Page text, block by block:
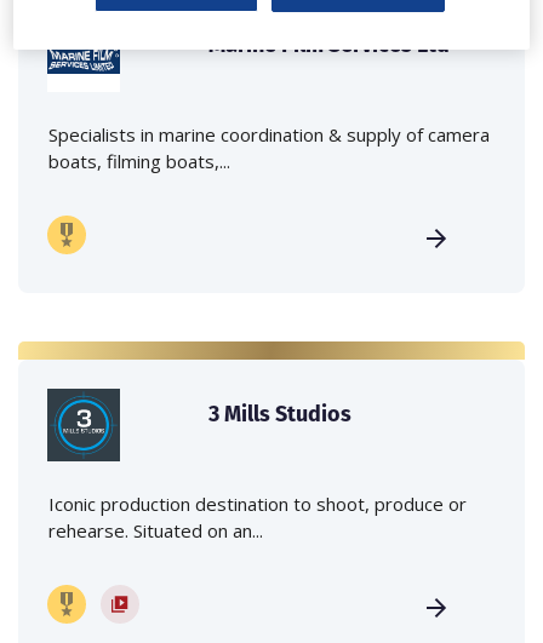
Marine Film Services Ltd
Specialists in marine coordination & supply of camera
boats, filming boats,...
3 Mills Studios
Iconic production destination to shoot, produce or
rehearse. Situated on an...